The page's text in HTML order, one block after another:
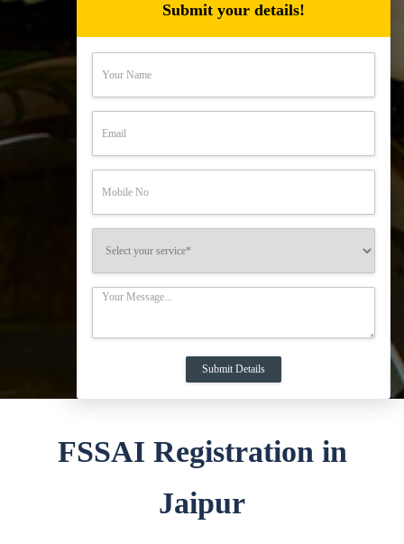
Submit your details!
FSSAI Registration in
Jaipur